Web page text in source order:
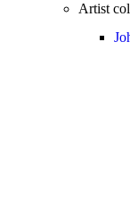
Artist